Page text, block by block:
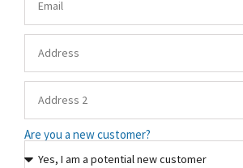
Are you a new customer?